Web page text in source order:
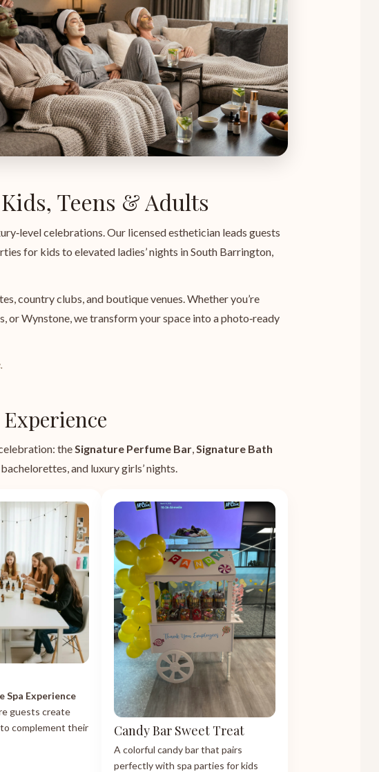
Teens & Adults
celebrations. Our licensed esthetician leads guests
for kids to elevated ladies’ nights in South Barrington,
country clubs, and boutique venues. Whether you’re
or Wynstone, we transform your space into a photo‑ready
the Signature Perfume Bar Signature Bath
and luxury girls’ nights.
Spa Experience
guests create
complement their
Candy Bar Sweet Treat
A colorful candy bar that pairs
perfectly with spa parties for kids